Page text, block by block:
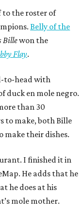
to the roster of
Belly of the
Billewon the
Flay.
to-head with
duck en mole negro.
than 30
to make, both Bille
make their dishes.
I finished it in
He adds that he
he does at his
mole mother.